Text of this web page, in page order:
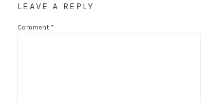
LEAVE A REPLY
Comment *